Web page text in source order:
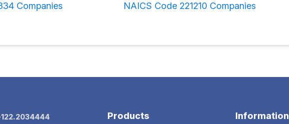
Companies NAICS Code 221210 Companies
122.2034444 Products Information